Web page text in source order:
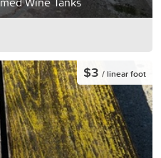
$3 / linear foot